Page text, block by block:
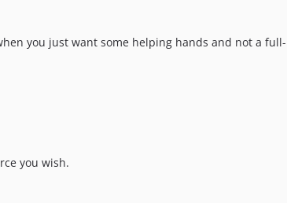
you just want some helping hands and not a
you wish.